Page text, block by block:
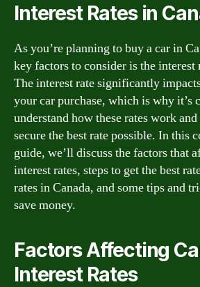
Interest Rates in
As you’re planning to buy a car in
key factors to consider is the interest
The interest rate significantly
your car purchase, which is why it’s
understand how these rates work
secure the best rate possible. In this
guide, we’ll discuss the factors that
interest rates, steps to get the best
rates in Canada, and some tips and
save money.
Factors Affecting
Interest Rates